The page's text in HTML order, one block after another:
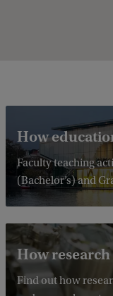
How
Faculty teaching
(Bachelor’s) and
How
Find out how